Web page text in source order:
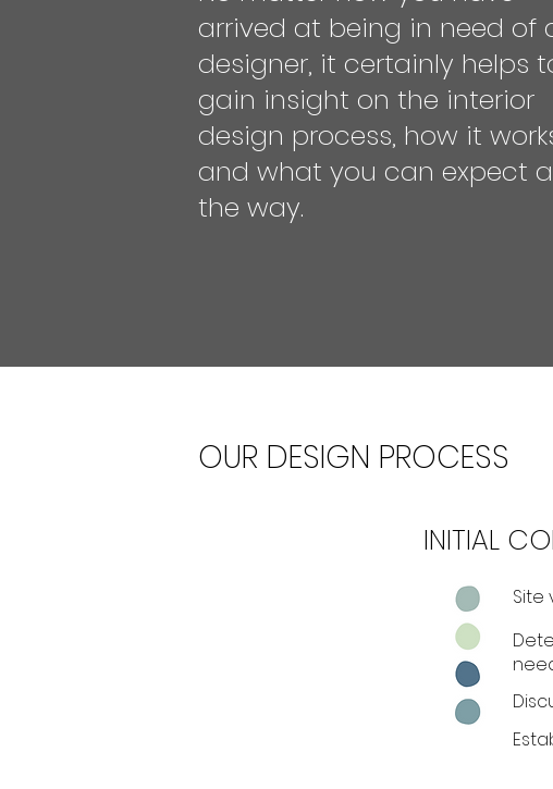
arrived at being in need of
designer, it certainly helps
gain insight on the interior
design process, how it
and what you can expect
the way.
OUR DESIGN PROCESS
INITIAL
Site